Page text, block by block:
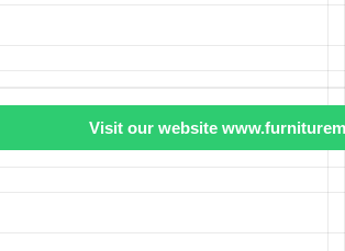
Visit our website